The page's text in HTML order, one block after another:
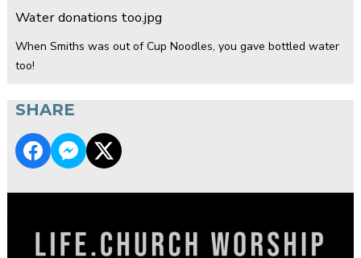
Water donations too.jpg
When Smiths was out of Cup Noodles, you gave bottled water
too!
SHARE